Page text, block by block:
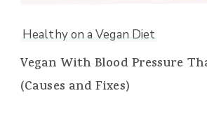
Healthy on a Vegan Diet
Vegan With Blood Pressure
(Causes and Fixes)